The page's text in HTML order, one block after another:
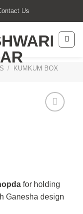
Us
/ KUMKUM BOX
for holding
Ganesha design